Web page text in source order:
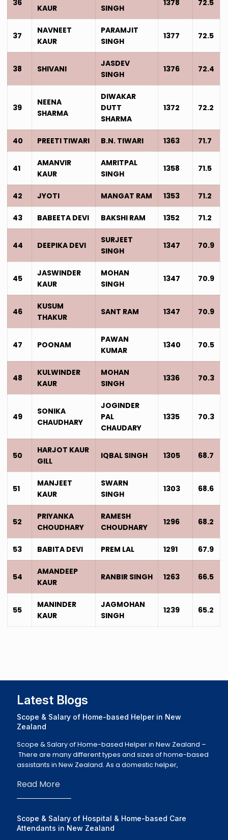
36
KAUR
SINGH
1378 72.5
37
NAVNEET
KAUR
PARAMJIT
SINGH
1377 72.5
38 SHIVANI
JASDEV
SINGH
1376 72.4
39
NEENA
SHARMA
DIWAKAR
DUTT
SHARMA
1372 72.2
40 PREETI TIWARI B.N. TIWARI 1363 71.7
41
AMANVIR
KAUR
AMRITPAL
SINGH
1358 71.5
42 JYOTI MANGAT RAM 1353 71.2
43 BABEETA DEVI BAKSHI RAM 1352 71.2
44 DEEPIKA DEVI
SURJEET
SINGH
1347 70.9
45
JASWINDER
KAUR
MOHAN
SINGH
1347 70.9
46
KUSUM
THAKUR
SANT RAM 1347 70.9
47 POONAM
PAWAN
KUMAR
1340 70.5
48
KULWINDER
KAUR
MOHAN
SINGH
1336 70.3
49
SONIKA
CHAUDHARY
JOGINDER
PAL
CHAUDARY
1335 70.3
50
HARJOT KAUR
GILL
IQBAL SINGH 1305 68.7
51
MANJEET
KAUR
SWARN
SINGH
1303 68.6
52
PRIYANKA
CHOUDHARY
RAMESH
CHOUDHARY
1296 68.2
53 BABITA DEVI PREM LAL 1291 67.9
54
AMANDEEP
KAUR
RANBIR SINGH 1263 66.5
55
MANINDER
KAUR
JAGMOHAN
SINGH
1239 65.2
Latest Blogs
Scope & Salary of Home-based Helper in New
Zealand
Scope & Salary of Home-based Helper in New Zealand –
There are many different types and sizes of home-based
assistants in New Zealand. As a domestic helper,
Read More
Scope & Salary of Hospital & Home-based Care
Attendants in New Zealand